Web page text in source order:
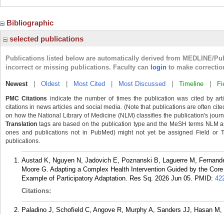
Bibliographic
selected publications
Publications listed below are automatically derived from MEDLINE/
incorrect or missing publications. Faculty can login to make
Newest| Oldest Most Cited Most Discussed Timeline
PMC Citations indicate the number of times the publication was cited by
citations in news articles and social media. (Note that publications are often
on how the National Library of Medicine (NLM) classifies the publication's
Translation tags are based on the publication type and the MeSH terms NLM
ones and publications not in PubMed) might not yet be assigned Field or
publications.
Austad K, Nguyen N, Jadovich E, Poznanski B, Laguerre M,
Moore G. Adapting a Complex Health Intervention Guided by the
Example of Participatory Adaptation. Res Sq. 2026 Jun 05. PMID:
Citations:
Paladino J, Schofield C, Angove R, Murphy A, Sanders JJ, Hasan